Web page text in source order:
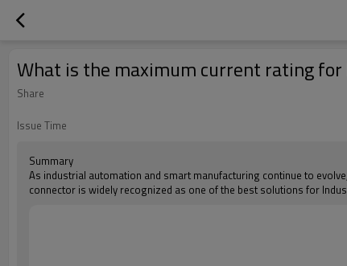
What is the maximum current rating for
Share
Issue Time
Summary
As industrial automation and smart manufacturing continue to
connector is widely recognized as one of the best solutions for